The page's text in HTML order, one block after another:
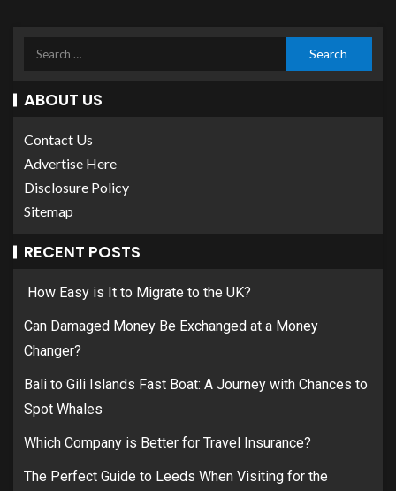
ABOUT US
Contact Us
Advertise Here
Disclosure Policy
Sitemap
RECENT POSTS
How Easy is It to Migrate to the UK?
Can Damaged Money Be Exchanged at a Money
Changer?
Bali to Gili Islands Fast Boat: A Journey with Chances to
Spot Whales
Which Company is Better for Travel Insurance?
The Perfect Guide to Leeds When Visiting for the